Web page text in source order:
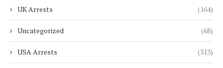
UK Arrests (164)
Uncategorized (68)
USA Arrests (313)